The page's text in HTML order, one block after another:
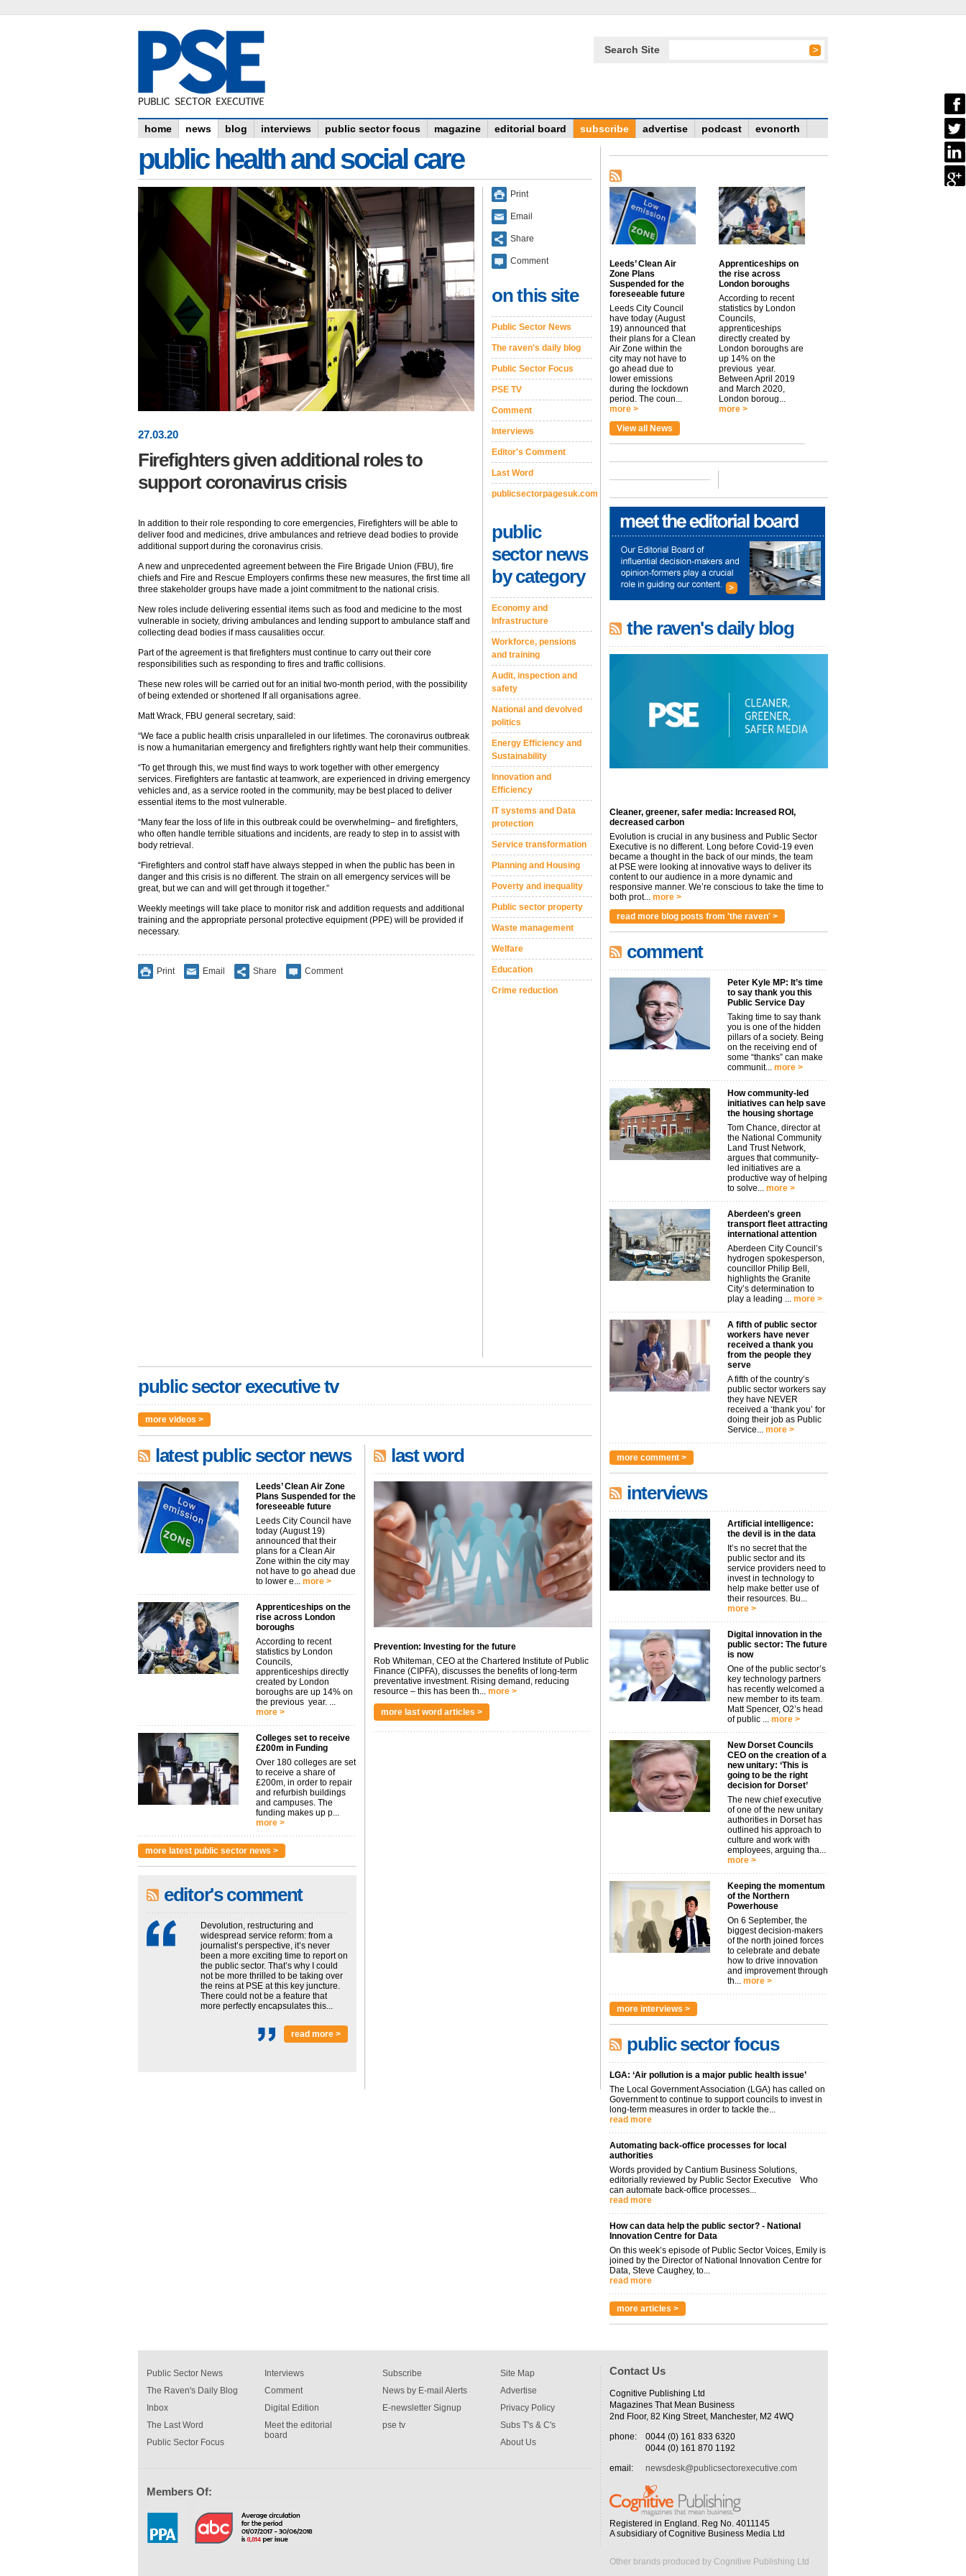
Search Site
home news blog interviews public sector focus magazine editorial board subscribe advertise podcast evonorth
public health and social care
27.03.20
Firefighters given additional roles to
support coronavirus crisis
In addition to their role responding to core emergencies, Firefighters will be able to
deliver food and medicines, drive ambulances and retrieve dead bodies to provide
additional support during the coronavirus crisis.
A new and unprecedented agreement between the Fire Brigade Union (FBU), fire
chiefs and Fire and Rescue Employers confirms these new measures, the first time all
three stakeholder groups have made a joint commitment to the national crisis.
New roles include delivering essential items such as food and medicine to the most
vulnerable in society, driving ambulances and lending support to ambulance staff and
collecting dead bodies if mass causalities occur.
Part of the agreement is that firefighters must continue to carry out their core
responsibilities such as responding to fires and traffic collisions.
These new roles will be carried out for an initial two-month period, with the possibility
of being extended or shortened If all organisations agree.
Matt Wrack, FBU general secretary, said:
“We face a public health crisis unparalleled in our lifetimes. The coronavirus outbreak
is now a humanitarian emergency and firefighters rightly want help their communities.
“To get through this, we must find ways to work together with other emergency
services. Firefighters are fantastic at teamwork, are experienced in driving emergency
vehicles and, as a service rooted in the community, may be best placed to deliver
essential items to the most vulnerable.
“Many fear the loss of life in this outbreak could be overwhelming– and firefighters,
who often handle terrible situations and incidents, are ready to step in to assist with
body retrieval.
“Firefighters and control staff have always stepped in when the public has been in
danger and this crisis is no different. The strain on all emergency services will be
great, but we can and will get through it together.”
Weekly meetings will take place to monitor risk and addition requests and additional
training and the appropriate personal protective equipment (PPE) will be provided if
necessary.
Print Email Share Comment
Print
Email
Share
Comment
on this site
Public Sector News
The raven's daily blog
Public Sector Focus
PSE TV
Comment
Interviews
Editor's Comment
Last Word
publicsectorpagesuk.com
public
sector news
by category
Economy and
Infrastructure
Workforce, pensions
and training
Audit, inspection and
safety
National and devolved
politics
Energy Efficiency and
Sustainability
Innovation and
Efficiency
IT systems and Data
protection
Service transformation
Planning and Housing
Poverty and inequality
Public sector property
Waste management
Welfare
Education
Crime reduction
public sector executive tv
more videos >
latest public sector news
Leeds’ Clean Air Zone
Plans Suspended for the
foreseeable future
Leeds City Council have
today (August 19)
announced that their
plans for a Clean Air
Zone within the city may
not have to go ahead due
to lower e... more >
Apprenticeships on the
rise across London
boroughs
According to recent
statistics by London
Councils,
apprenticeships directly
created by London
boroughs are up 14% on
the previous year. ...
more >
Colleges set to receive
£200m in Funding
Over 180 colleges are set
to receive a share of
£200m, in order to repair
and refurbish buildings
and campuses. The
funding makes up p...
more >
more latest public sector news >
editor's comment
Devolution, restructuring and
widespread service reform: from a
journalist’s perspective, it’s never
been a more exciting time to report on
the public sector. That’s why I could
not be more thrilled to be taking over
the reins at PSE at this key juncture.
There could not be a feature that
more perfectly encapsulates this...
read more >
last word
Prevention: Investing for the future
Rob Whiteman, CEO at the Chartered Institute of Public
Finance (CIPFA), discusses the benefits of long-term
preventative investment. Rising demand, reducing
resource – this has been th... more >
more last word articles >
Leeds’ Clean Air
Zone Plans
Suspended for the
foreseeable future
Leeds City Council
have today (August
19) announced that
their plans for a Clean
Air Zone within the
city may not have to
go ahead due to
lower emissions
during the lockdown
period. The coun...
more >
Apprenticeships on
the rise across
London boroughs
According to recent
statistics by London
Councils,
apprenticeships
directly created by
London boroughs are
up 14% on the
previous year.
Between April 2019
and March 2020,
London boroug...
more >
View all News
the raven's daily blog
Cleaner, greener, safer media: Increased ROI,
decreased carbon
Evolution is crucial in any business and Public Sector
Executive is no different. Long before Covid-19 even
became a thought in the back of our minds, the team
at PSE were looking at innovative ways to deliver its
content to our audience in a more dynamic and
responsive manner. We’re conscious to take the time to
both prot... more >
read more blog posts from 'the raven' >
comment
Peter Kyle MP: It’s time
to say thank you this
Public Service Day
Taking time to say thank
you is one of the hidden
pillars of a society. Being
on the receiving end of
some “thanks” can make
communit... more >
How community-led
initiatives can help save
the housing shortage
Tom Chance, director at
the National Community
Land Trust Network,
argues that community-
led initiatives are a
productive way of helping
to solve... more >
Aberdeen's green
transport fleet attracting
international attention
Aberdeen City Council’s
hydrogen spokesperson,
councillor Philip Bell,
highlights the Granite
City’s determination to
play a leading ... more >
A fifth of public sector
workers have never
received a thank you
from the people they
serve
A fifth of the country’s
public sector workers say
they have NEVER
received a ‘thank you’ for
doing their job as Public
Service... more >
more comment >
interviews
Artificial intelligence:
the devil is in the data
It’s no secret that the
public sector and its
service providers need to
invest in technology to
help make better use of
their resources. Bu...
more >
Digital innovation in the
public sector: The future
is now
One of the public sector’s
key technology partners
has recently welcomed a
new member to its team.
Matt Spencer, O2’s head
of public ... more >
New Dorset Councils
CEO on the creation of a
new unitary: ‘This is
going to be the right
decision for Dorset’
The new chief executive
of one of the new unitary
authorities in Dorset has
outlined his approach to
culture and work with
employees, arguing tha...
more >
Keeping the momentum
of the Northern
Powerhouse
On 6 September, the
biggest decision-makers
of the north joined forces
to celebrate and debate
how to drive innovation
and improvement through
th... more >
more interviews >
public sector focus
LGA: ‘Air pollution is a major public health issue’
The Local Government Association (LGA) has called on
Government to continue to support councils to invest in
long-term measures in order to tackle the...
read more
Automating back-office processes for local
authorities
Words provided by Cantium Business Solutions,
editorially reviewed by Public Sector Executive Who
can automate back-office processes...
read more
How can data help the public sector? - National
Innovation Centre for Data
On this week’s episode of Public Sector Voices, Emily is
joined by the Director of National Innovation Centre for
Data, Steve Caughey, to...
read more
more articles >
Public Sector News
The Raven's Daily Blog
Inbox
The Last Word
Public Sector Focus
Interviews
Comment
Digital Edition
Meet the editorial
board
Subscribe
News by E-mail Alerts
E-newsletter Signup
pse tv
Site Map
Advertise
Privacy Policy
Subs T's & C's
About Us
Members Of:
Contact Us
Cognitive Publishing Ltd
Magazines That Mean Business
2nd Floor, 82 King Street, Manchester, M2 4WQ
phone:
0044 (0) 161 833 6320
0044 (0) 161 870 1192
email:
newsdesk@publicsectorexecutive.com
Registered in England. Reg No. 4011145
A subsidiary of Cognitive Business Media Ltd
Other brands produced by Cognitive Publishing Ltd